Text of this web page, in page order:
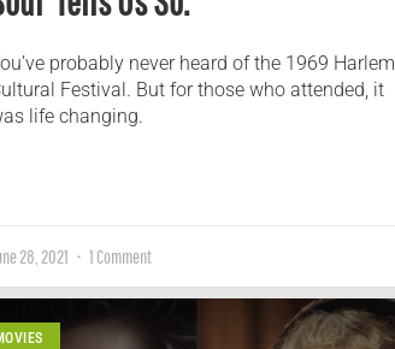
probably never heard of the 1969 Harlem
Festival. But for those who attended, it
life changing.
28, 2021 1 Comment